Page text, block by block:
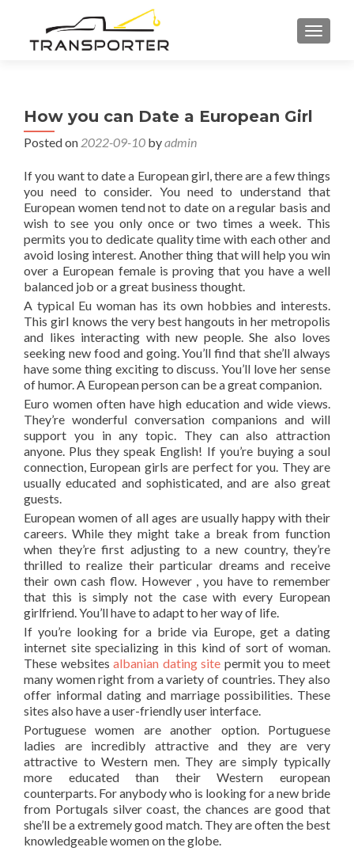
How you can Date a European Girl
Posted on 2022-09-10 byadmin
If you want to date a European girl, there are a few things
you need to consider. You need to understand that
European women tend not to date on a regular basis and
wish to see you only once or two times a week. This
permits you to dedicate quality time with each other and
avoid losing interest. Another thing that will help you win
over a European female is proving that you have a well
balanced job or a great business thought.
A typical Eu woman has its own hobbies and interests.
This girl knows the very best hangouts in her metropolis
and likes interacting with new people. She also loves
seeking new food and going. You’ll find that she’ll always
have some thing exciting to discuss. You’ll love her sense
of humor. A European person can be a great companion.
Euro women often have high education and wide views.
They’re wonderful conversation companions and will
support you in any topic. They can also attraction
anyone. Plus they speak English! If you’re buying a soul
connection, European girls are perfect for you. They are
usually educated and sophisticated, and are also great
guests.
European women of all ages are usually happy with their
careers. While they might take a break from function
when they’re first adjusting to a new country, they’re
thrilled to realize their particular dreams and receive
their own cash flow. However , you have to remember
that this is simply not the case with every European
girlfriend. You’ll have to adapt to her way of life.
If you’re looking for a bride via Europe, get a dating
internet site specializing in this kind of sort of woman.
These websites albanian dating site permit you to meet
many women right from a variety of countries. They also
offer informal dating and marriage possibilities. These
sites also have a user-friendly user interface.
Portuguese women are another option. Portuguese
ladies are incredibly attractive and they are very
attractive to Western men. They are simply typically
more educated than their Western european
counterparts. For anybody who is looking for a new bride
from Portugals silver coast, the chances are good that
she’ll be a extremely good match. They are often the best
knowledgeable women on the globe.